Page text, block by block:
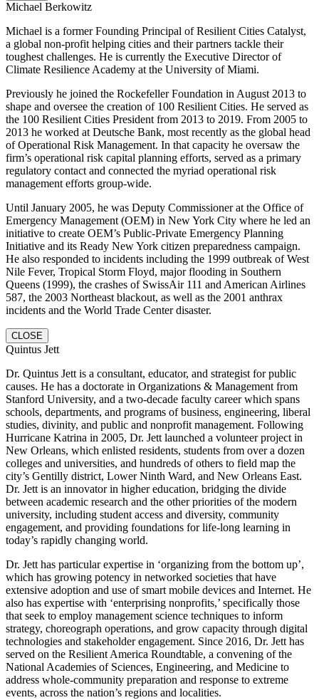
Michael Berkowitz
Michael is a former Founding Principal of Resilient Cities Catalyst,
a global non-profit helping cities and their partners tackle their
toughest challenges. He is currently the Executive Director of
Climate Resilience Academy at the University of Miami.
Previously he joined the Rockefeller Foundation in August 2013 to
shape and oversee the creation of 100 Resilient Cities. He served as
the 100 Resilient Cities President from 2013 to 2019. From 2005 to
2013 he worked at Deutsche Bank, most recently as the global head
of Operational Risk Management. In that capacity he oversaw the
firm’s operational risk capital planning efforts, served as a primary
regulatory contact and connected the myriad operational risk
management efforts group-wide.
Until January 2005, he was Deputy Commissioner at the Office of
Emergency Management (OEM) in New York City where he led an
initiative to create OEM’s Public-Private Emergency Planning
Initiative and its Ready New York citizen preparedness campaign.
He also responded to incidents including the 1999 outbreak of West
Nile Fever, Tropical Storm Floyd, major flooding in Southern
Queens (1999), the crashes of SwissAir 111 and American Airlines
587, the 2003 Northeast blackout, as well as the 2001 anthrax
incidents and the World Trade Center disaster.
CLOSE
Quintus Jett
Dr. Quintus Jett is a consultant, educator, and strategist for public
causes. He has a doctorate in Organizations & Management from
Stanford University, and a two-decade faculty career which spans
schools, departments, and programs of business, engineering, liberal
studies, divinity, and public and nonprofit management. Following
Hurricane Katrina in 2005, Dr. Jett launched a volunteer project in
New Orleans, which enlisted residents, students from over a dozen
colleges and universities, and hundreds of others to field map the
city’s Gentilly district, Lower Ninth Ward, and New Orleans East.
Dr. Jett is an innovator in higher education, bridging the divide
between academic research and the other priorities of the modern
university, including student access and diversity, community
engagement, and providing foundations for life-long learning in
today’s rapidly changing world.
Dr. Jett has particular expertise in ‘organizing from the bottom up’,
which has growing potency in networked societies that have
extensive adoption and use of smart mobile devices and Internet. He
also has expertise with ‘enterprising nonprofits,’ specifically those
that seek to employ management science techniques to inform
strategy, choreograph operations, and grow capacity through digital
technologies and stakeholder engagement. Since 2016, Dr. Jett has
served on the Resilient America Roundtable, a convening of the
National Academies of Sciences, Engineering, and Medicine to
address whole-community preparation and response to extreme
events, across the nation’s regions and localities.